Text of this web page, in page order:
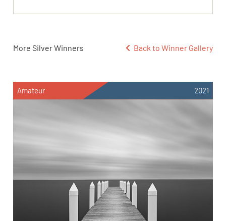
More Silver Winners Back to Winner Gallery
Amateur 2021